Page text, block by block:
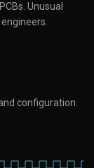
Unusual
configuration.